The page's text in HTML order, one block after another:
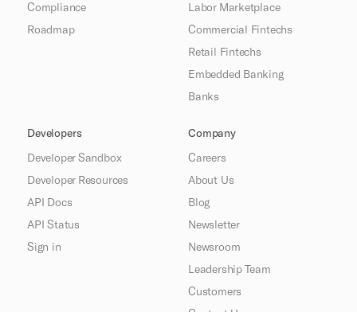
Compliance
Roadmap
Labor Marketplace
Commercial Fintechs
Retail Fintechs
Embedded Banking
Banks
Developers
Developer Sandbox
Developer Resources
API Docs
API Status
Sign in
Company
Careers
About Us
Blog
Newsletter
Newsroom
Leadership Team
Customers